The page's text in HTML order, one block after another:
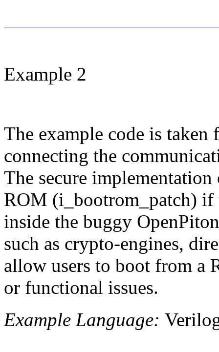
Example 2
The example code is
connecting the
The secure
ROM (i_bootrom_patch) if
inside the buggy
such as crypto-engines,
allow users to boot from a
or functional issues.
Example Language: